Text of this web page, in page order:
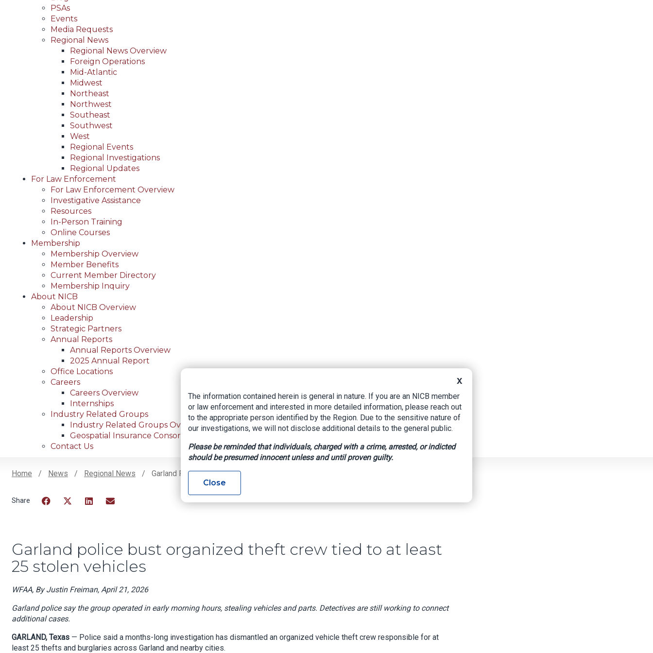
PSAs
Events
Media Requests
Regional News
Regional News Overview
Foreign Operations
Mid-Atlantic
Midwest
Northeast
Northwest
Southeast
Southwest
West
Regional Events
Regional Investigations
Regional Updates
For Law Enforcement
For Law Enforcement Overview
Investigative Assistance
Resources
In-Person Training
Online Courses
Membership
Membership Overview
Member Benefits
Current Member Directory
Membership Inquiry
About NICB
About NICB Overview
Leadership
Strategic Partners
Annual Reports
Annual Reports Overview
2025 Annual Report
Office Locations
Careers
Careers Overview
Internships
Industry Related Groups
Industry Related Groups Overview
Geospatial Insurance Consortium
Contact Us
Home News Regional News Garland Police Bust Organized Theft Crew Tied To At Least 25 Stolen Vehicles
Garland police bust organized theft crew tied to at least
25 stolen vehicles
WFAA, By Justin Freiman, April 21, 2026
Garland police say the group operated in early morning hours, stealing vehicles and parts. Detectives are still working to connect
additional cases.
GARLAND, Texas — Police said a months-long investigation has dismantled an organized vehicle theft crew responsible for at
least 25 thefts and burglaries across Garland and nearby cities.
X
The information contained herein is general in nature. If you are an NICB member
or law enforcement and interested in more detailed information, please reach out
to the appropriate person identified by the Region. Due to the sensitive nature of
our investigations, we will not disclose additional details to the general public.
Please be reminded that individuals, charged with a crime, arrested, or indicted
should be presumed innocent unless and until proven guilty.
Close